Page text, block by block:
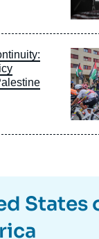
States